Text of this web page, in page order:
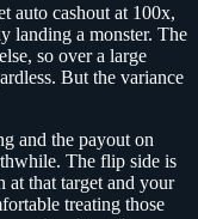
auto cashout at 100x,
landing a monster. The
so over a large
But the variance
and the payout on
The flip side is
that target and your
treating those